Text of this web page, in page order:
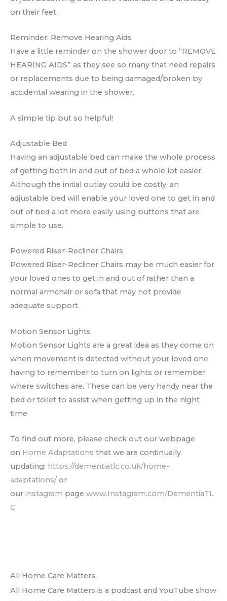
on their feet.
Reminder: Remove Hearing Aids
Have a little reminder on the shower door to “REMOVE
HEARING AIDS” as they see so many that need repairs
or replacements due to being damaged/broken by
accidental wearing in the shower.
A simple tip but so helpful!
Adjustable Bed
Having an adjustable bed can make the whole process
of getting both in and out of bed a whole lot easier.
Although the initial outlay could be costly, an
adjustable bed will enable your loved one to get in and
out of bed a lot more easily using buttons that are
simple to use.
Powered Riser-Recliner Chairs
Powered Riser-Recliner Chairs may be much easier for
your loved ones to get in and out of rather than a
normal armchair or sofa that may not provide
adequate support.
Motion Sensor Lights
Motion Sensor Lights are a great idea as they come on
when movement is detected without your loved one
having to remember to turn on lights or remember
where switches are. These can be very handy near the
bed or toilet to assist when getting up in the night
time.
To find out more, please check out our webpage
on Home Adaptations that we are continually
updating: https://dementiatlc.co.uk/home-
adaptations/ or
our instagram page www.Instagram.com/DementiaTL
C
All Home Care Matters
All Home Care Matters is a podcast and YouTube show